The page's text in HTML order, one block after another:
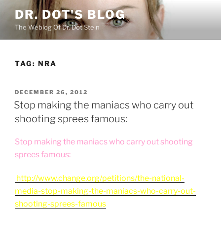
content
DR. DOT'S BLOG
The Weblog Of Dr. Dot Stein
TAG: NRA
POSTED
ON
DECEMBER 26, 2012
Stop making the maniacs who carry out
shooting sprees famous:
Stop making the maniacs who carry out shooting
sprees famous:
http://www.change.org/petitions/the-national-
media-stop-making-the-maniacs-who-carry-out-
shooting-sprees-famous